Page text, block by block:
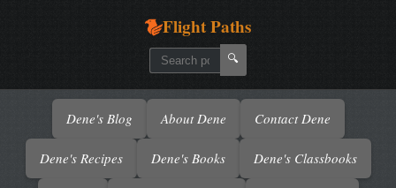
Flight Paths
🔍
Dene's Blog About Dene Contact Dene
Dene's Recipes Dene's Books Dene's Classbooks